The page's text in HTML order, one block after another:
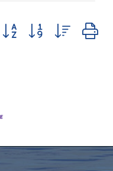
Button group with nested